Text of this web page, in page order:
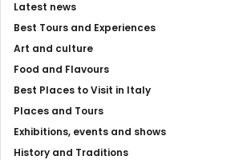
Latest news
Best Tours and Experiences
Art and culture
Food and Flavours
Best Places to Visit in Italy
Places and Tours
Exhibitions, events and shows
History and Traditions